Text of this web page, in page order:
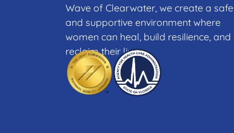
Wave of Clearwater, we create a safe
and supportive environment where
women can heal, build resilience, and
reclaim their lives.